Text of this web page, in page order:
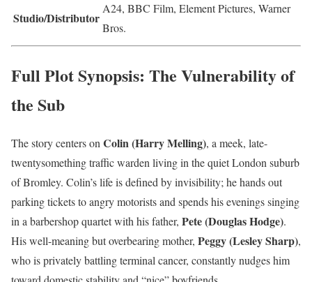
Studio/Distributor
A24, BBC Film, Element Pictures, Warner
Bros.
Full Plot Synopsis: The Vulnerability of
the Sub
The story centers on Colin (Harry Melling), a meek, late-
twentysomething traffic warden living in the quiet London suburb
of Bromley. Colin’s life is defined by invisibility; he hands out
parking tickets to angry motorists and spends his evenings singing
in a barbershop quartet with his father, Pete (Douglas Hodge).
His well-meaning but overbearing mother, Peggy (Lesley Sharp),
who is privately battling terminal cancer, constantly nudges him